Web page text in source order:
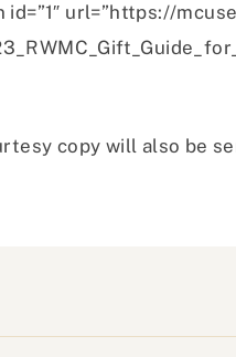
id=”1″ url=”https://
copy will also be